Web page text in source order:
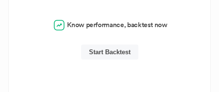
Know performance, backtest now
Start Backtest